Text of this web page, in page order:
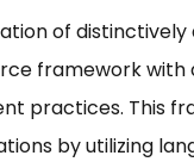
of distinctively
framework with
practices. This
by utilizing